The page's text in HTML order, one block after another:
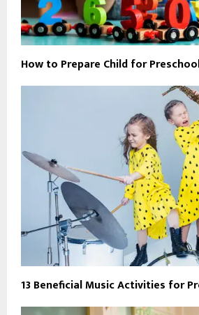
How to Prepare Child for
13 Beneficial Music Activities for